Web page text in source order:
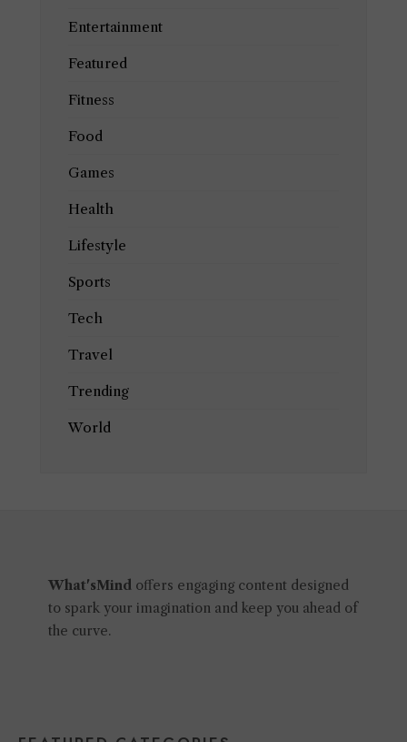
Entertainment
Featured
Fitness
Food
Games
Health
Lifestyle
Sports
Tech
Travel
Trending
World
What'sMindoffers engaging content designed
to spark your imagination and keep you ahead of
the curve.